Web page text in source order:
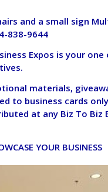
and a small sign
838-9644
Expos is your
materials,
to business cards
at any Biz To Biz
YOUR BUSINESS